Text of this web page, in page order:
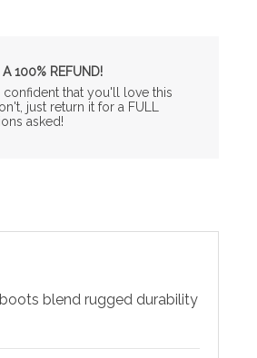
100% REFUND!
that you'll love this
just return it for a FULL
asked!
blend rugged durability